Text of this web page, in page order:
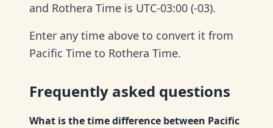
and Rothera Time is UTC-03:00 (-03).
Enter any time above to convert it from
Pacific Time to Rothera Time.
Frequently asked questions
What is the time difference between Pacific